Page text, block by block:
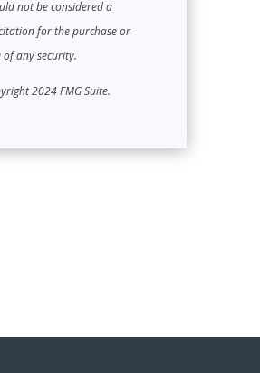
not be considered a
for the purchase or
of any security.
2024 FMG Suite.